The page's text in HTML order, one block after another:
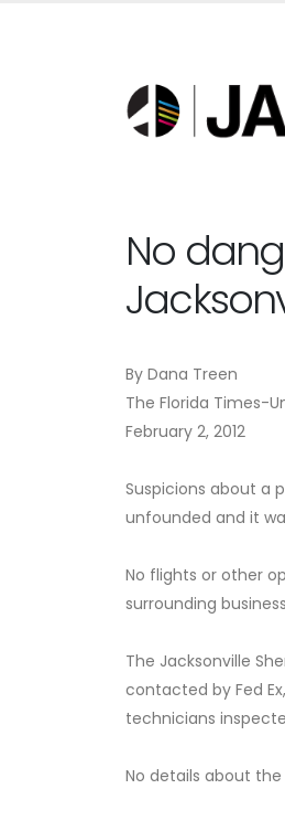
No
By Dana Treen
The Florida Times-
February 2, 2012
Suspicions about a
unfounded and it
No flights or other
surrounding
The Jacksonville
contacted by Fed
technicians
No details about